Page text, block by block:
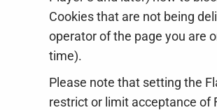
Cookies that are not being
operator of the page you are
time).
Please note that setting the
restrict or limit acceptance of